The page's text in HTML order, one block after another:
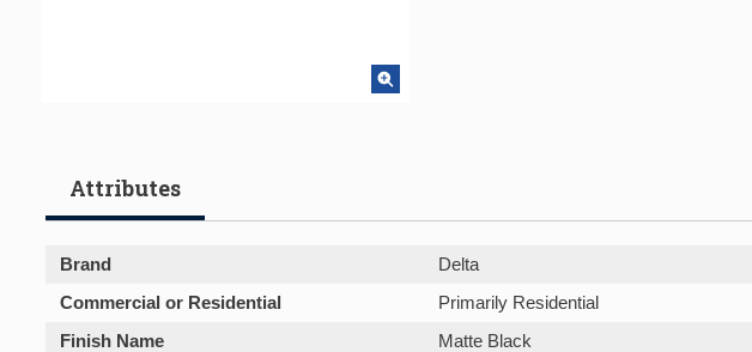
Attributes
Brand Delta
Commercial or Residential
Primarily Residential
Finish Name
Matte Black